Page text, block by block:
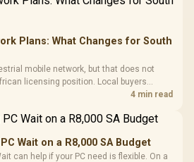
Plans: What Changes for South
mobile network, but that does not
licensing position. Local buyers
and launch terms.
4 min read
Wait on a R8,000 SA Budget
can help if your PC need is flexible. On a